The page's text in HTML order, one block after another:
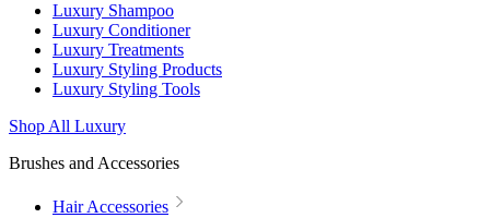
Luxury Shampoo
Luxury Conditioner
Luxury Treatments
Luxury Styling Products
Luxury Styling Tools
Shop All Luxury
Brushes and Accessories
Hair Accessories